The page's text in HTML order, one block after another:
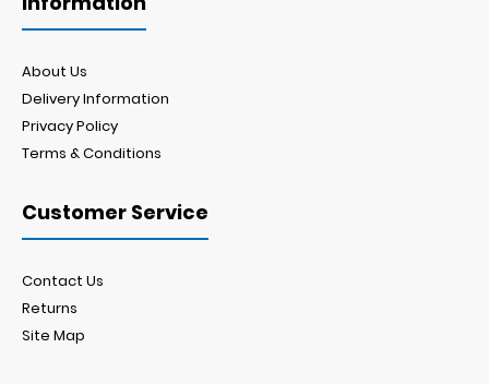
About Us
Delivery Information
Privacy Policy
Terms & Conditions
Customer Service
Contact Us
Returns
Site Map